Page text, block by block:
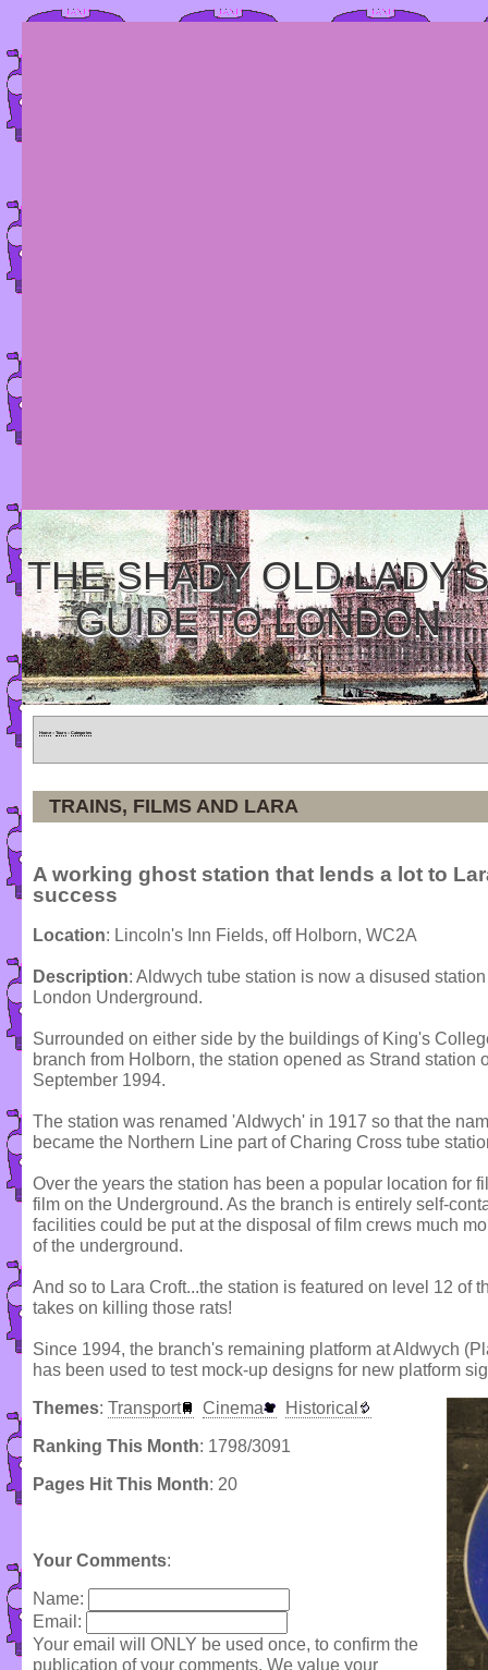
THE SHADY OLD LADY'S
GUIDE TO LONDON
Home » Tours » Categories
TRAINS, FILMS AND LARA
A working ghost station that lends a lot to
success
Location: Lincoln's Inn Fields, off Holborn, WC2A
Description: Aldwych tube station is now a disused
London Underground.
Surrounded on either side by the buildings of King's
branch from Holborn, the station opened as Strand
September 1994.
The station was renamed 'Aldwych' in 1917 so that the
became the Northern Line part of Charing Cross tube
Over the years the station has been a popular location for
film on the Underground. As the branch is entirely self-
facilities could be put at the disposal of film crews much
of the underground.
And so to Lara Croft...the station is featured on level 12 of
takes on killing those rats!
Since 1994, the branch's remaining platform at Aldwych
has been used to test mock-up designs for new platform
Themes: Transport Cinema Historical
Ranking This Month: 1798/3091
Pages Hit This Month: 20
Your Comments:
Name:
Email:
Your email will ONLY be used once, to confirm the
publication of your comments. We value your